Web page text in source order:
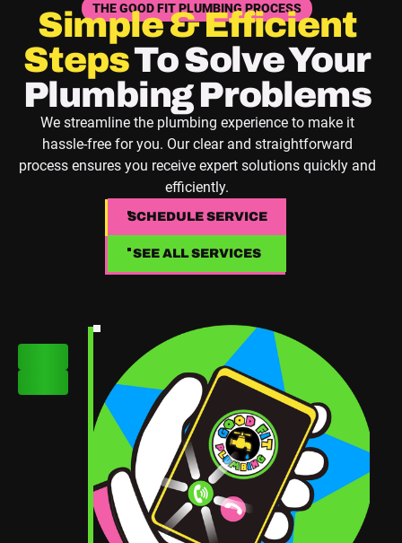
THE GOOD FIT PLUMBING PROCESS
Simple & Efficient
StepsTo Solve Your
Plumbing Problems
We streamline the plumbing experience to make it
hassle-free for you. Our clear and straightforward
process ensures you receive expert solutions quickly and
efficiently.
SCHEDULE SERVICE
SCHEDULE SERVICE
SEE ALL SERVICES
SEE ALL SERVICES